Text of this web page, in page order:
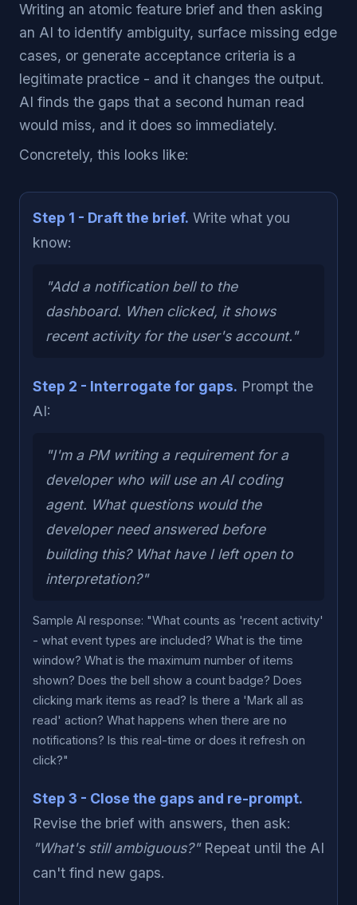
Writing an atomic feature brief and then asking
an AI to identify ambiguity, surface missing edge
cases, or generate acceptance criteria is a
legitimate practice - and it changes the output.
AI finds the gaps that a second human read
would miss, and it does so immediately.
Concretely, this looks like:
Step 1 - Draft the brief. Write what you
know:
"Add a notification bell to the
dashboard. When clicked, it shows
recent activity for the user's account."
Step 2 - Interrogate for gaps. Prompt the
AI:
"I'm a PM writing a requirement for a
developer who will use an AI coding
agent. What questions would the
developer need answered before
building this? What have I left open to
interpretation?"
Sample AI response: "What counts as 'recent activity'
- what event types are included? What is the time
window? What is the maximum number of items
shown? Does the bell show a count badge? Does
clicking mark items as read? Is there a 'Mark all as
read' action? What happens when there are no
notifications? Is this real-time or does it refresh on
click?"
Step 3 - Close the gaps and re-prompt.
Revise the brief with answers, then ask:
"What's still ambiguous?"Repeat until the AI
can't find new gaps.